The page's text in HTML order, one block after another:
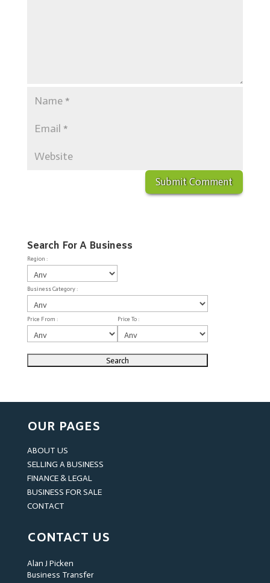
Search For A Business
Region :
Business Category :
Price From : Price To :
OUR PAGES
ABOUT US
SELLING A BUSINESS
FINANCE & LEGAL
BUSINESS FOR SALE
CONTACT
CONTACT US
Alan J Picken
Business Transfer